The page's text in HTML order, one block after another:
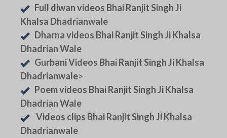
Full diwan videos Bhai Ranjit Singh Ji
Khalsa Dhadrianwale
Dharna videos Bhai Ranjit Singh Ji Khalsa
Dhadrian Wale
Gurbani Videos Bhai Ranjit Singh Ji Khalsa
Dhadrianwale>
Poem videos Bhai Ranjit Singh Ji Khalsa
Dhadrian Wale
Videos clips Bhai Ranjit Singh Ji Khalsa
Dhadrianwale